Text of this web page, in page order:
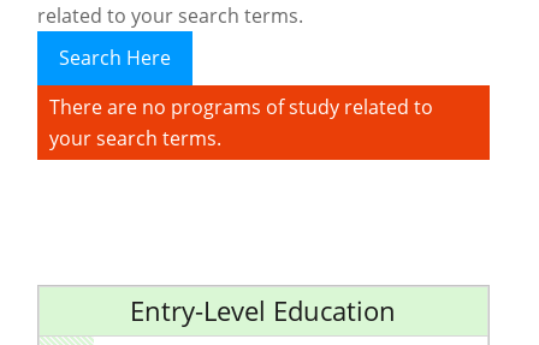
related to your search terms.
Search Here
There are no programs of study related to
your search terms.
Entry-Level Education